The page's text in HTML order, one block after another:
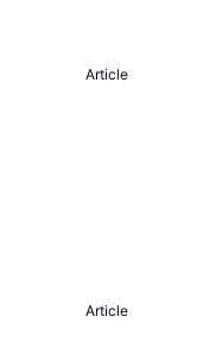
Article
Article